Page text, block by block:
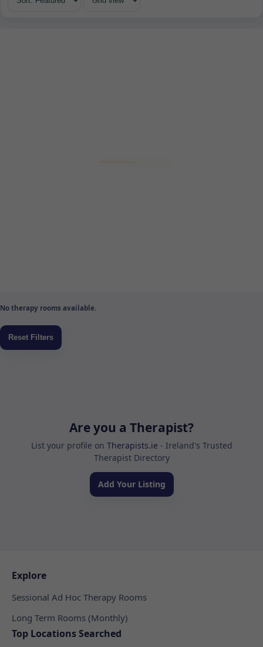
No therapy rooms available.
Are you a Therapist?
List your profile on Therapists.ie - Ireland's Trusted
Therapist Directory
Add Your Listing
Explore
Sessional Ad Hoc Therapy Rooms
Long Term Rooms (Monthly)
Top Locations Searched